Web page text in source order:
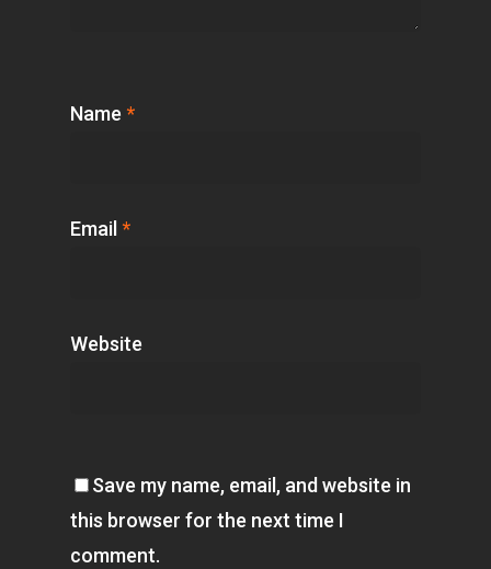
Name *
Email *
Website
Save my name, email, and website in
this browser for the next time I
comment.